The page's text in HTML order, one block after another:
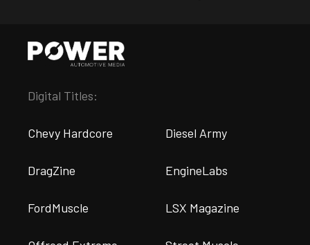
Digital Titles:
Chevy Hardcore Diesel Army
DragZine EngineLabs
FordMuscle LSX Magazine